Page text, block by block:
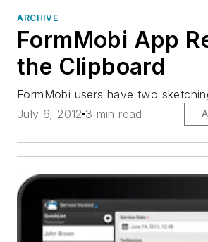
ARCHIVE
FormMobi App
the Clipboard
FormMobi users have two
July 6, 2012 3 min read